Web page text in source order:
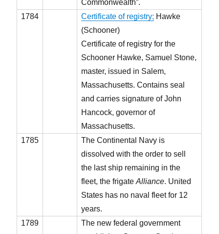
Commonwealth”.
1784
Certificate of registry; Hawke
(Schooner)
Certificate of registry for the
Schooner Hawke, Samuel Stone,
master, issued in Salem,
Massachusetts. Contains seal
and carries signature of John
Hancock, governor of
Massachusetts.
1785
The Continental Navy is
dissolved with the order to sell
the last ship remaining in the
fleet, the frigateAlliance. United
States has no naval fleet for 12
years.
1789
The new federal government